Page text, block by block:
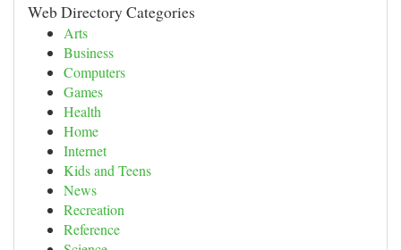
Web Directory Categories
Arts
Business
Computers
Games
Health
Home
Internet
Kids and Teens
News
Recreation
Reference